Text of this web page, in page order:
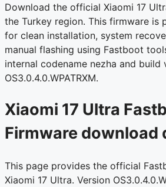
Download the official Xiaomi 17
the Turkey region. This firmware is
for clean installation, system
manual flashing using Fastboot
internal codename nezha and build
OS3.0.4.0.WPATRXM.
Xiaomi 17 Ultra
Firmware download
This page provides the official
Xiaomi 17 Ultra. Version